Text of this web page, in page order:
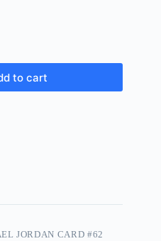
to cart
JORDAN CARD #62